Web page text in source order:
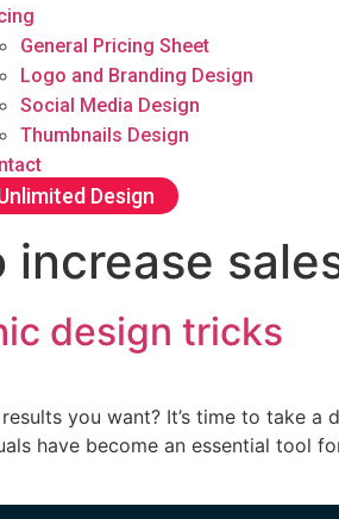
General Pricing Sheet
Logo and Branding Design
Social Media Design
Thumbnails Design
Design
design tricks
you want? It’s time to take a
have become an essential tool